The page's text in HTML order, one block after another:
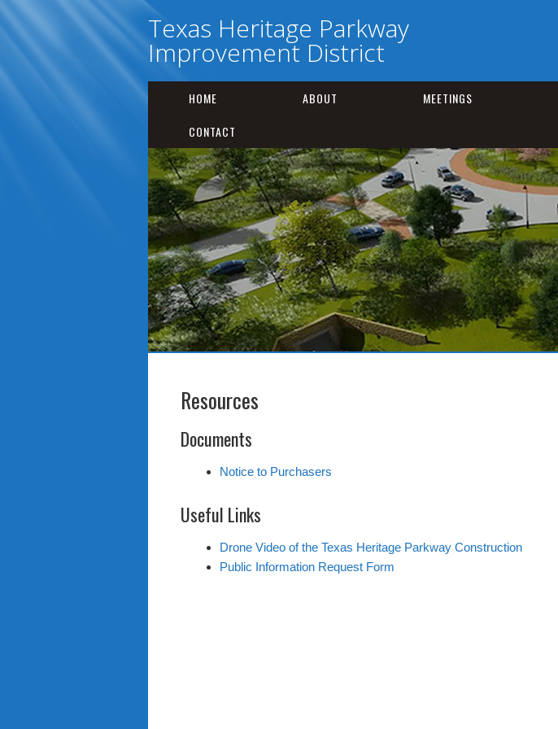
Texas Heritage Parkway
Improvement District
HOME ABOUT MEETINGS
CONTACT
Resources
Documents
Notice to Purchasers
Useful Links
Drone Video of the Texas Heritage Parkway Construction
Public Information Request Form